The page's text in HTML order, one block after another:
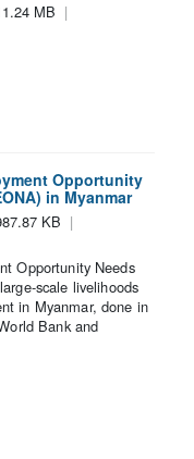
MB
Opportunity
in Myanmar
KB
Opportunity Needs
scale livelihoods
in Myanmar, done in
Bank and